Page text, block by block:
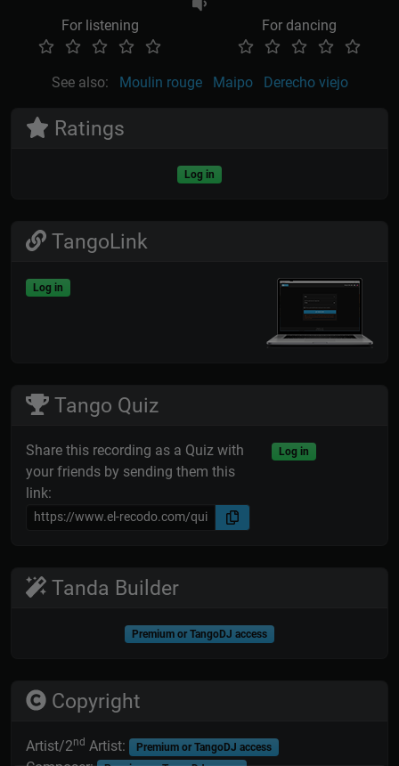
For listening For dancing
See also: Moulin rouge Maipo Derecho viejo
Ratings
Log in
TangoLink
Log in
Tango Quiz
Share this recording as a Quiz with
your friends by sending them this
link:
Log in
Tanda Builder
Premium or TangoDJ access
Copyright
Artist/2nd Artist: Premium or TangoDJ access